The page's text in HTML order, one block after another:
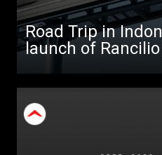
Road Trip in
launch of